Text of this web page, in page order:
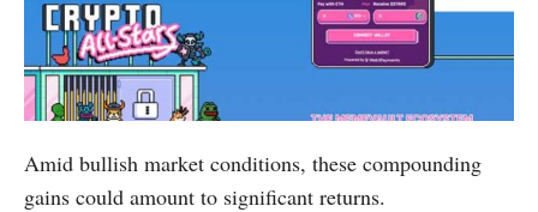
Amid bullish market conditions, these compounding
gains could amount to significant returns.